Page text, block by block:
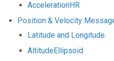
AccelerationHR
Position & Velocity
Latitude and Longitude
AltitudeEllipsoid